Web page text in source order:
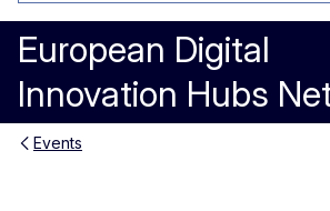
European Digital
Innovation Hubs
Events